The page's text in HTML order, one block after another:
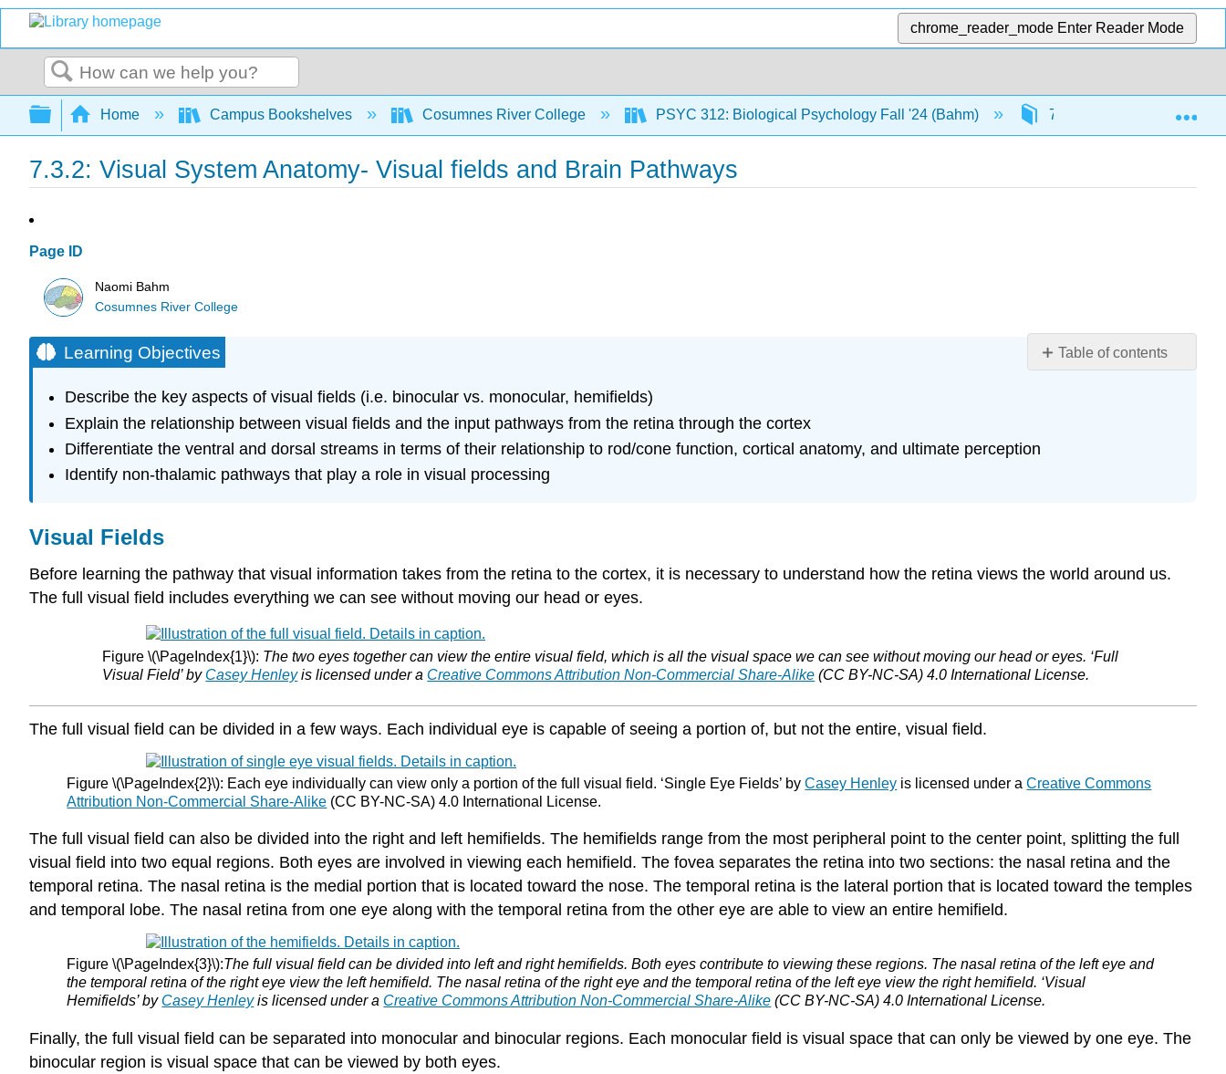
chrome_reader_mode Enter Reader Mode
Search
Expand/collapse global hierarchy
Home Campus Bookshelves Cosumnes River College PSYC 312: Biological Psychology Fall '24 (Bahm) 7: Sensation, Perception,
7.3.2: Visual System Anatomy- Visual fields and Brain Pathways
Page ID
Naomi Bahm
Cosumnes River College
Table of contents
Higher-
Sensory
Information
Streams
Primary
Dorsal
Stream
Ventral
through
Thalamic
Learning Objectives
Describe the key aspects of visual fields (i.e. binocular vs. monocular, hemifields)
Explain the relationship between visual fields and the input pathways from the retina through the cortex
Differentiate the ventral and dorsal streams in terms of their relationship to rod/cone function, cortical anatomy, and ultimate perception
Identify non-thalamic pathways that play a role in visual processing
Visual Fields
Before learning the pathway that visual information takes from the retina to the cortex, it is necessary to understand how the retina views the world around us.
The full visual field includes everything we can see without moving our head or eyes.
Figure \(\PageIndex{1}\): The two eyes together can view the entire visual field, which is all the visual space we can see without moving our head or eyes. ‘Full
Visual Field’ by Casey Henleyis licensed under a Creative Commons Attribution Non-Commercial Share-Alike (CC BY-NC-SA) 4.0 International License.
The full visual field can be divided in a few ways. Each individual eye is capable of seeing a portion of, but not the entire, visual field.
Figure \(\PageIndex{2}\): Each eye individually can view only a portion of the full visual field. ‘Single Eye Fields’ byCasey Henley is licensed under aCreative Commons
Attribution Non-Commercial Share-Alike (CC BY-NC-SA) 4.0 International License.
The full visual field can also be divided into the right and left hemifields. The hemifields range from the most peripheral point to the center point, splitting the full
visual field into two equal regions. Both eyes are involved in viewing each hemifield. The fovea separates the retina into two sections: the nasal retina and the
temporal retina. The nasal retina is the medial portion that is located toward the nose. The temporal retina is the lateral portion that is located toward the temples
and temporal lobe. The nasal retina from one eye along with the temporal retina from the other eye are able to view an entire hemifield.
Figure \(\PageIndex{3}\):The full visual field can be divided into left and right hemifields. Both eyes contribute to viewing these regions. The nasal retina of the left eye and
the temporal retina of the right eye view the left hemifield. The nasal retina of the right eye and the temporal retina of the left eye view the right hemifield. ‘Visual
Hemifields’ by Casey Henleyis licensed under a Creative Commons Attribution Non-Commercial Share-Alike (CC BY-NC-SA) 4.0 International License.
Finally, the full visual field can be separated into monocular and binocular regions. Each monocular field is visual space that can only be viewed by one eye. The
binocular region is visual space that can be viewed by both eyes.